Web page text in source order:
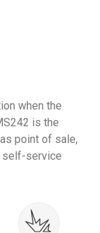
when the
is the
point of sale,
self-service